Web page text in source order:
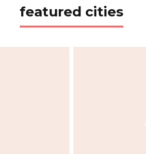
featured cities